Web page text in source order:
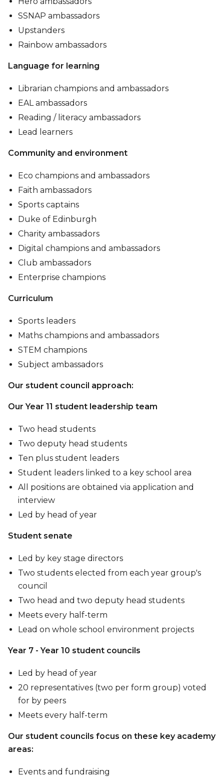
SSNAP ambassadors
Upstanders
Rainbow ambassadors
Language for learning
Librarian champions and ambassadors
EAL ambassadors
Reading / literacy ambassadors
Lead learners
Community and environment
Eco champions and ambassadors
Faith ambassadors
Sports captains
Duke of Edinburgh
Charity ambassadors
Digital champions and ambassadors
Club ambassadors
Enterprise champions
Curriculum
Sports leaders
Maths champions and ambassadors
STEM champions
Subject ambassadors
Our student council approach:
Our Year 11 student leadership team
Two head students
Two deputy head students
Ten plus student leaders
Student leaders linked to a key school area
All positions are obtained via application and
interview
Led by head of year
Student senate
Led by key stage directors
Two students elected from each year group's
council
Two head and two deputy head students
Meets every half-term
Lead on whole school environment projects
Year 7 - Year 10 student councils
Led by head of year
20 representatives (two per form group) voted
for by peers
Meets every half-term
Our student councils focus on these key academy
areas:
Events and fundraising